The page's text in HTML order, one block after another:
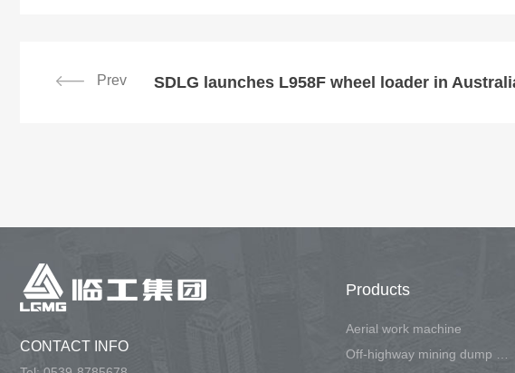
Prev SDLG launches L958F wheel loader in
CONTACT INFO
Products
Aerial work machine